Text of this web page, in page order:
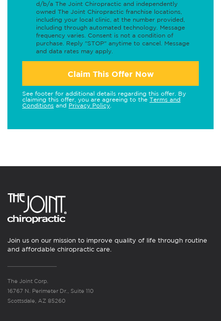
d/b/a The Joint Chiropractic and independently
owned The Joint Chiropractic franchise locations,
including your local clinic, at the number provided,
including through automated technology. Message
frequency varies. Consent is not a condition of
purchase. Reply "STOP" anytime to cancel. Message
and data rates may apply.
Claim This Offer Now
See footer for additional details regarding this offer. By
claiming this offer, you are agreeing to the Terms and
Conditions and Privacy Policy
Join us on our mission to improve quality of life through routine
and affordable chiropractic care.
The Joint Corp.
16767 N. Perimeter Dr., Suite 110
Scottsdale, AZ 85260